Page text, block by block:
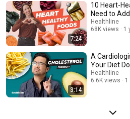
7:24
10 Heart-
Need to
Healthline
68K views
1
3:14
A
Your Diet
Healthline
6.6K views
1